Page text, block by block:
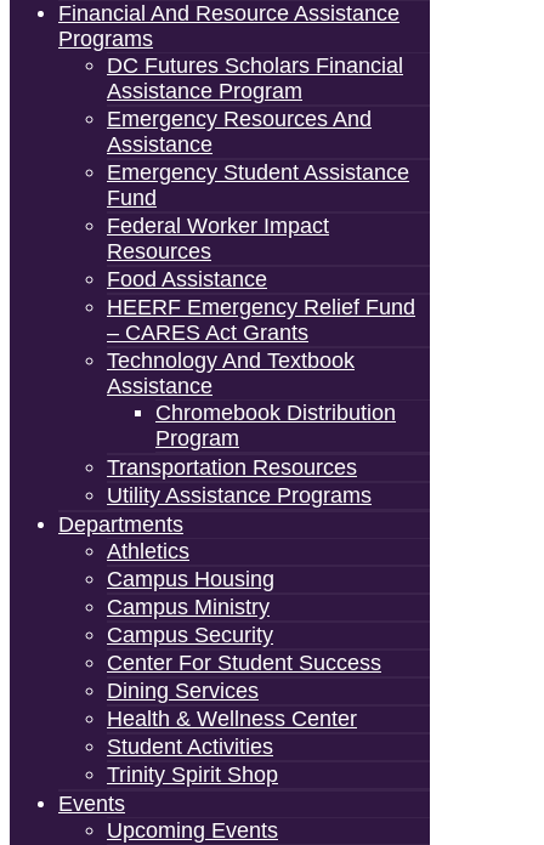
Financial And Resource Assistance
Programs
DC Futures Scholars Financial
Assistance Program
Emergency Resources And
Assistance
Emergency Student Assistance
Fund
Federal Worker Impact
Resources
Food Assistance
HEERF Emergency Relief Fund
– CARES Act Grants
Technology And Textbook
Assistance
Chromebook Distribution
Program
Transportation Resources
Utility Assistance Programs
Departments
Athletics
Campus Housing
Campus Ministry
Campus Security
Center For Student Success
Dining Services
Health & Wellness Center
Student Activities
Trinity Spirit Shop
Events
Upcoming Events